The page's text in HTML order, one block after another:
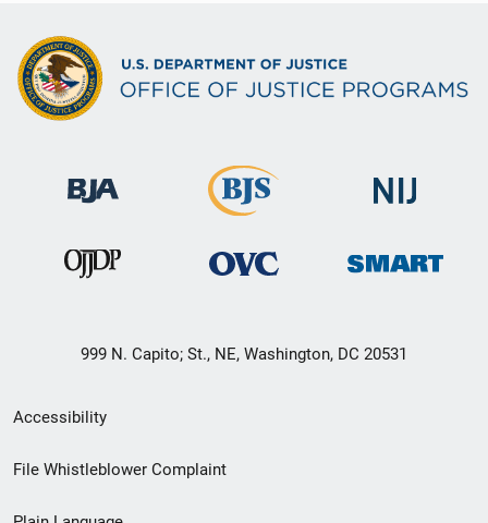
999 N. Capito; St., NE, Washington, DC 20531
Secondary
Footer
Accessibility
File Whistleblower Complaint